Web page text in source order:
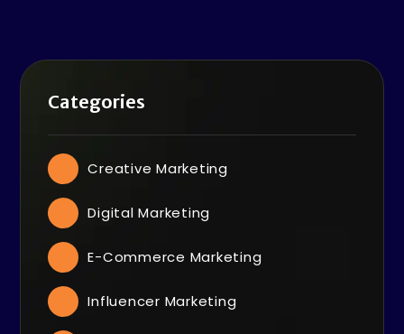
Categories
Creative Marketing
Digital Marketing
E-Commerce Marketing
Influencer Marketing